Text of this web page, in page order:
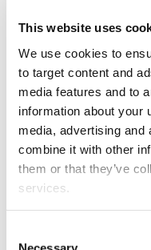
This website uses
We use cookies to
to target content and
media features and to
information about your
media, advertising and
combine it with other
them or that they’ve
services.
properly (Necessary
The Law Society has a
opportunities for
network of branches,
includes free
Practising Well
lawyers.
The Law Society has
and confidential
individuals have